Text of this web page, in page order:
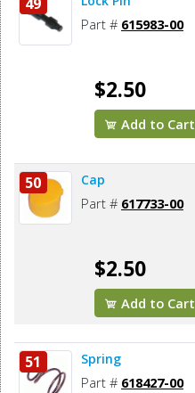
Part # 615983-00
$2.50
Add to Cart
50 Cap
Part # 617733-00
$2.50
Add to Cart
51 Spring
Part # 618427-00